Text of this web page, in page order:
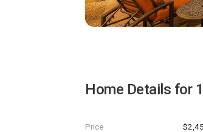
Home Details for
Price